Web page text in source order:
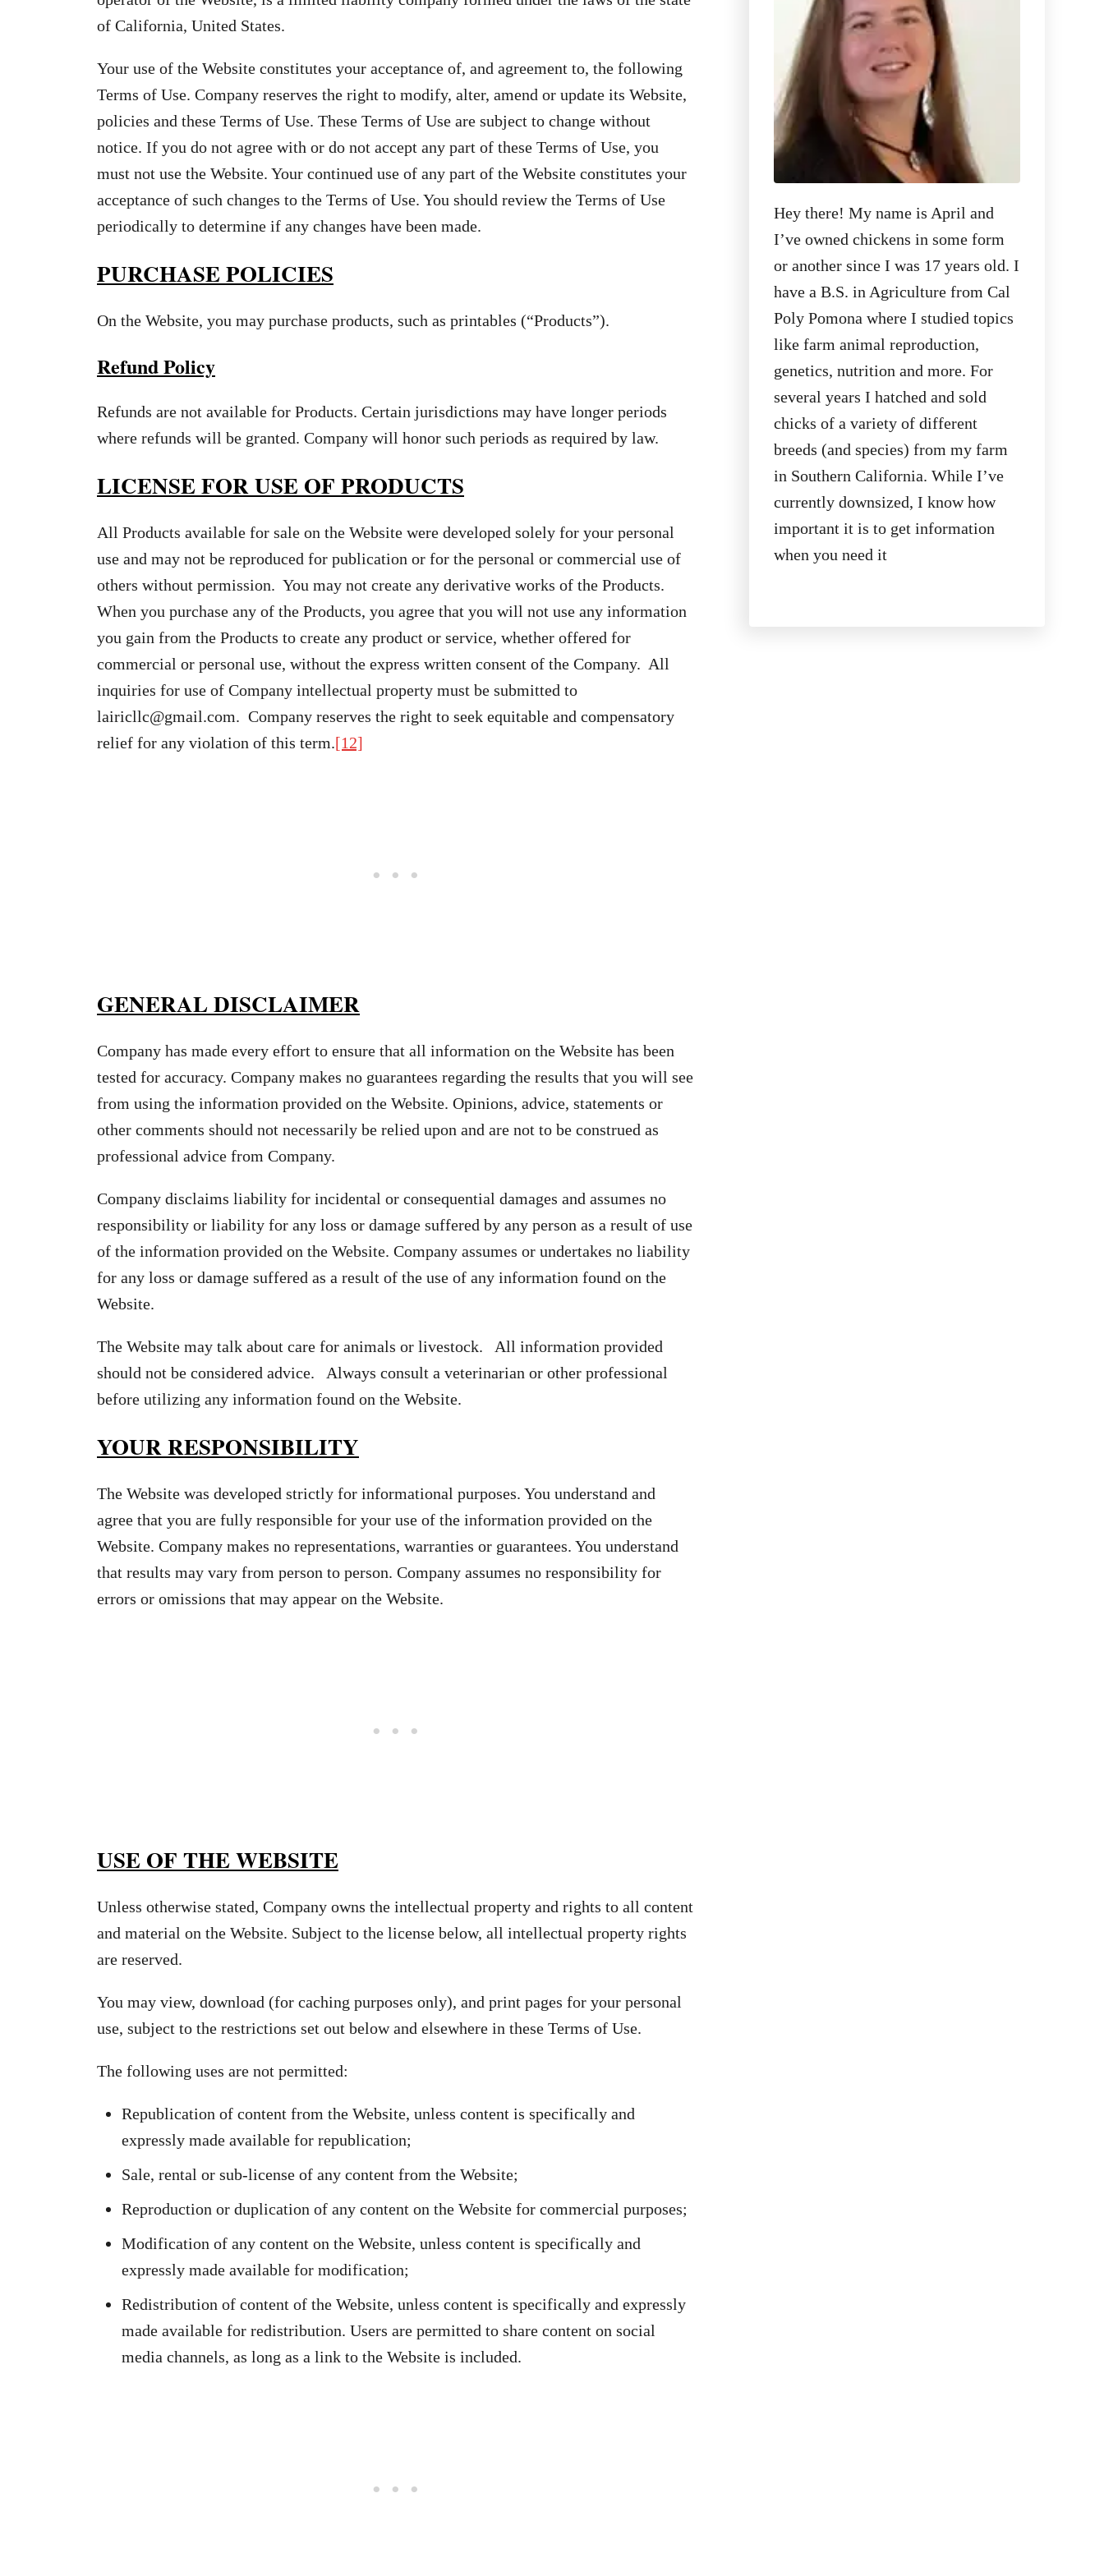
of California, United States.
Your use of the Website constitutes your acceptance of, and agreement to, the following
Terms of Use. Company reserves the right to modify, alter, amend or update its Website,
policies and these Terms of Use. These Terms of Use are subject to change without
notice. If you do not agree with or do not accept any part of these Terms of Use, you
must not use the Website. Your continued use of any part of the Website constitutes your
acceptance of such changes to the Terms of Use. You should review the Terms of Use
periodically to determine if any changes have been made.
PURCHASE POLICIES
On the Website, you may purchase products, such as printables (“Products”).
Refund Policy
Refunds are not available for Products. Certain jurisdictions may have longer periods
where refunds will be granted. Company will honor such periods as required by law.
LICENSE FOR USE OF PRODUCTS
All Products available for sale on the Website were developed solely for your personal
use and may not be reproduced for publication or for the personal or commercial use of
others without permission. You may not create any derivative works of the Products.
When you purchase any of the Products, you agree that you will not use any information
you gain from the Products to create any product or service, whether offered for
commercial or personal use, without the express written consent of the Company. All
inquiries for use of Company intellectual property must be submitted to
lairicllc@gmail.com. Company reserves the right to seek equitable and compensatory
relief for any violation of this term.[12]
GENERAL DISCLAIMER
Company has made every effort to ensure that all information on the Website has been
tested for accuracy. Company makes no guarantees regarding the results that you will see
from using the information provided on the Website. Opinions, advice, statements or
other comments should not necessarily be relied upon and are not to be construed as
professional advice from Company.
Company disclaims liability for incidental or consequential damages and assumes no
responsibility or liability for any loss or damage suffered by any person as a result of use
of the information provided on the Website. Company assumes or undertakes no liability
for any loss or damage suffered as a result of the use of any information found on the
Website.
The Website may talk about care for animals or livestock. All information provided
should not be considered advice. Always consult a veterinarian or other professional
before utilizing any information found on the Website.
YOUR RESPONSIBILITY
The Website was developed strictly for informational purposes. You understand and
agree that you are fully responsible for your use of the information provided on the
Website. Company makes no representations, warranties or guarantees. You understand
that results may vary from person to person. Company assumes no responsibility for
errors or omissions that may appear on the Website.
USE OF THE WEBSITE
Unless otherwise stated, Company owns the intellectual property and rights to all content
and material on the Website. Subject to the license below, all intellectual property rights
are reserved.
You may view, download (for caching purposes only), and print pages for your personal
use, subject to the restrictions set out below and elsewhere in these Terms of Use.
The following uses are not permitted:
Republication of content from the Website, unless content is specifically and
expressly made available for republication;
Sale, rental or sub-license of any content from the Website;
Reproduction or duplication of any content on the Website for commercial purposes;
Modification of any content on the Website, unless content is specifically and
expressly made available for modification;
Redistribution of content of the Website, unless content is specifically and expressly
made available for redistribution. Users are permitted to share content on social
media channels, as long as a link to the Website is included.
Hey there! My name is April and
I’ve owned chickens in some form
or another since I was 17 years old. I
have a B.S. in Agriculture from Cal
Poly Pomona where I studied topics
like farm animal reproduction,
genetics, nutrition and more. For
several years I hatched and sold
chicks of a variety of different
breeds (and species) from my farm
in Southern California. While I’ve
currently downsized, I know how
important it is to get information
when you need it